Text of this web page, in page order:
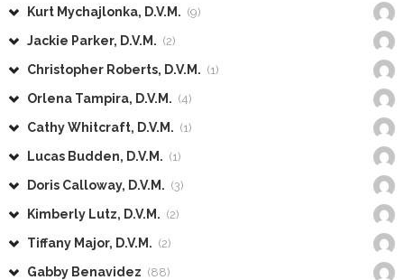
Kurt Mychajlonka, D.V.M. (9)
Jackie Parker, D.V.M. (2)
Christopher Roberts, D.V.M. (1)
Orlena Tampira, D.V.M. (4)
Cathy Whitcraft, D.V.M. (1)
Lucas Budden, D.V.M. (1)
Doris Calloway, D.V.M. (3)
Kimberly Lutz, D.V.M. (2)
Tiffany Major, D.V.M. (2)
Gabby Benavidez (88)